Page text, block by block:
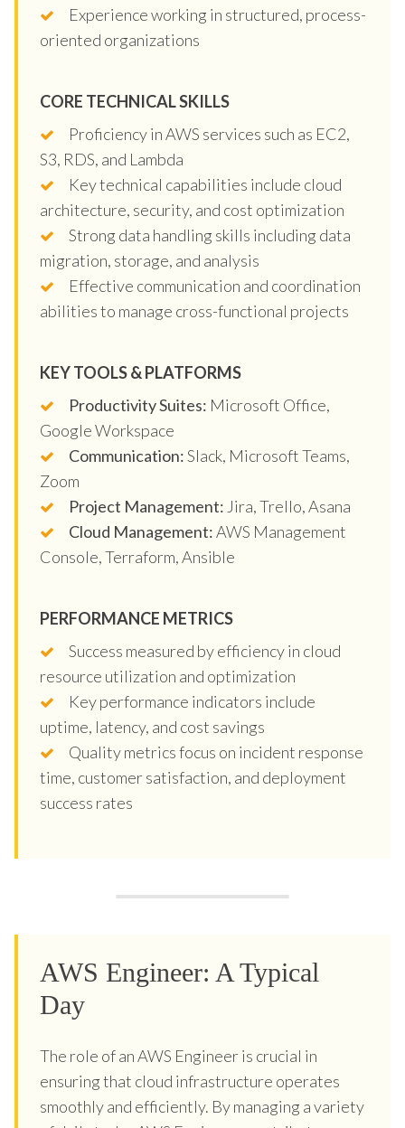
Experience working in structured, process-
oriented organizations
CORE TECHNICAL SKILLS
Proficiency in AWS services such as EC2,
S3, RDS, and Lambda
Key technical capabilities include cloud
architecture, security, and cost optimization
Strong data handling skills including data
migration, storage, and analysis
Effective communication and coordination
abilities to manage cross-functional projects
KEY TOOLS & PLATFORMS
Productivity Suites: Microsoft Office,
Google Workspace
Communication:Slack, Microsoft Teams,
Zoom
Project Management: Jira, Trello, Asana
Cloud Management:AWS Management
Console, Terraform, Ansible
PERFORMANCE METRICS
Success measured by efficiency in cloud
resource utilization and optimization
Key performance indicators include
uptime, latency, and cost savings
Quality metrics focus on incident response
time, customer satisfaction, and deployment
success rates
AWS Engineer: A Typical
Day
The role of an AWS Engineer is crucial in
ensuring that cloud infrastructure operates
smoothly and efficiently. By managing a variety